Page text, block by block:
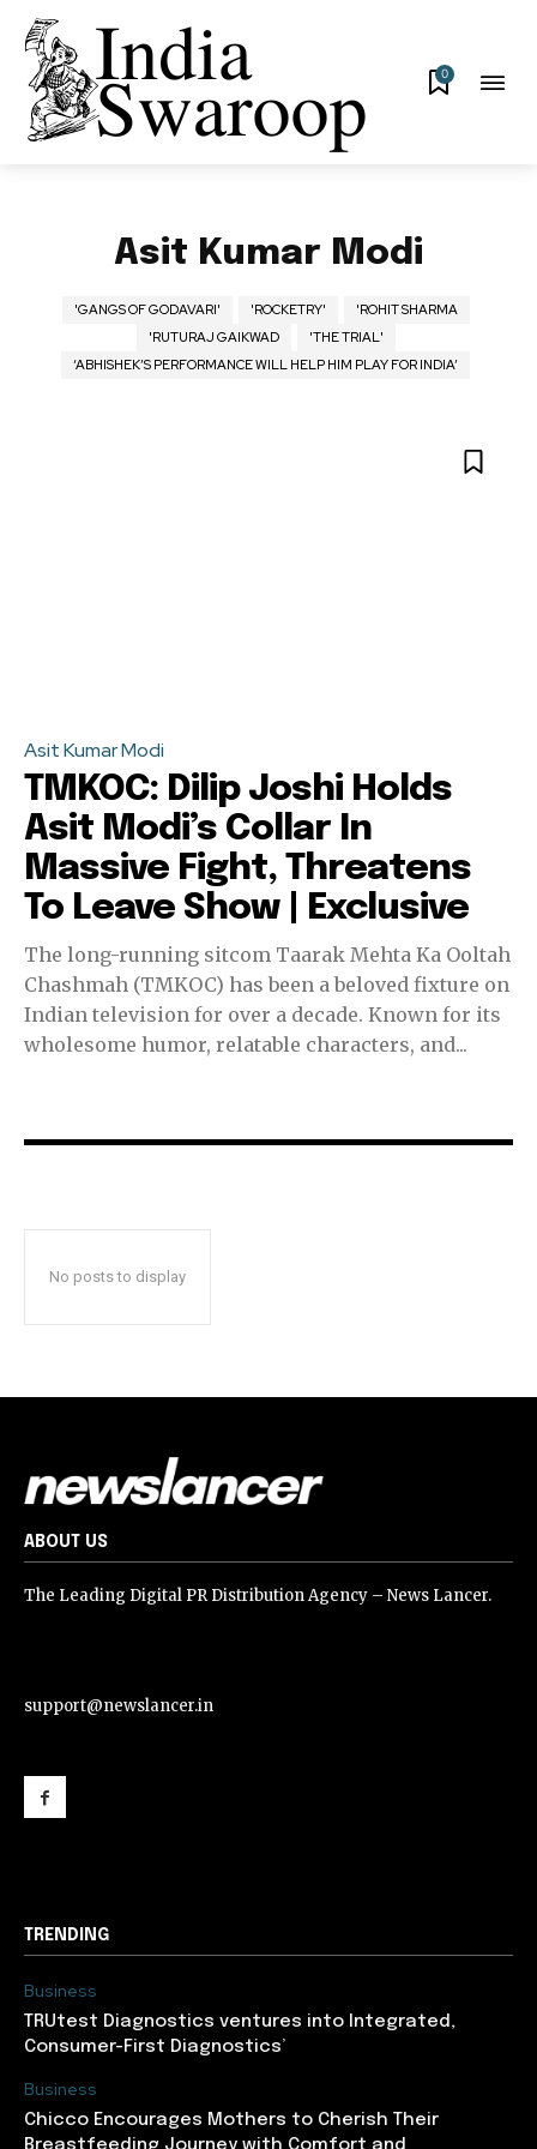
0
Asit Kumar Modi
'GANGS OF GODAVARI' 'ROCKETRY'
'ROHIT SHARMA
'RUTURAJ GAIKWAD
'THE TRIAL'
‘ABHISHEK’S PERFORMANCE WILL HELP HIM PLAY FOR INDIA’
Asit Kumar Modi
TMKOC: Dilip Joshi Holds
Asit Modi’s Collar In
Massive Fight, Threatens
To Leave Show | Exclusive
The long-running sitcom Taarak Mehta Ka Ooltah
Chashmah (TMKOC) has been a beloved fixture on
Indian television for over a decade. Known for its
wholesome humor, relatable characters, and...
No posts to display
ABOUT US
The Leading Digital PR Distribution Agency – News Lancer.
support@newslancer.in
TRENDING
Business
TRUtest Diagnostics ventures into Integrated,
Consumer-First Diagnostics’
Business
Chicco Encourages Mothers to Cherish Their
Breastfeeding Journey with Comfort and